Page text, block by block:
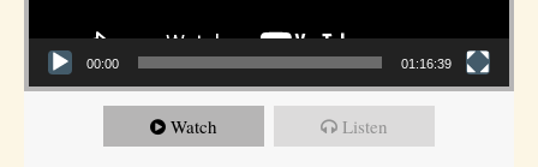
00:00 01:16:39
Watch Listen